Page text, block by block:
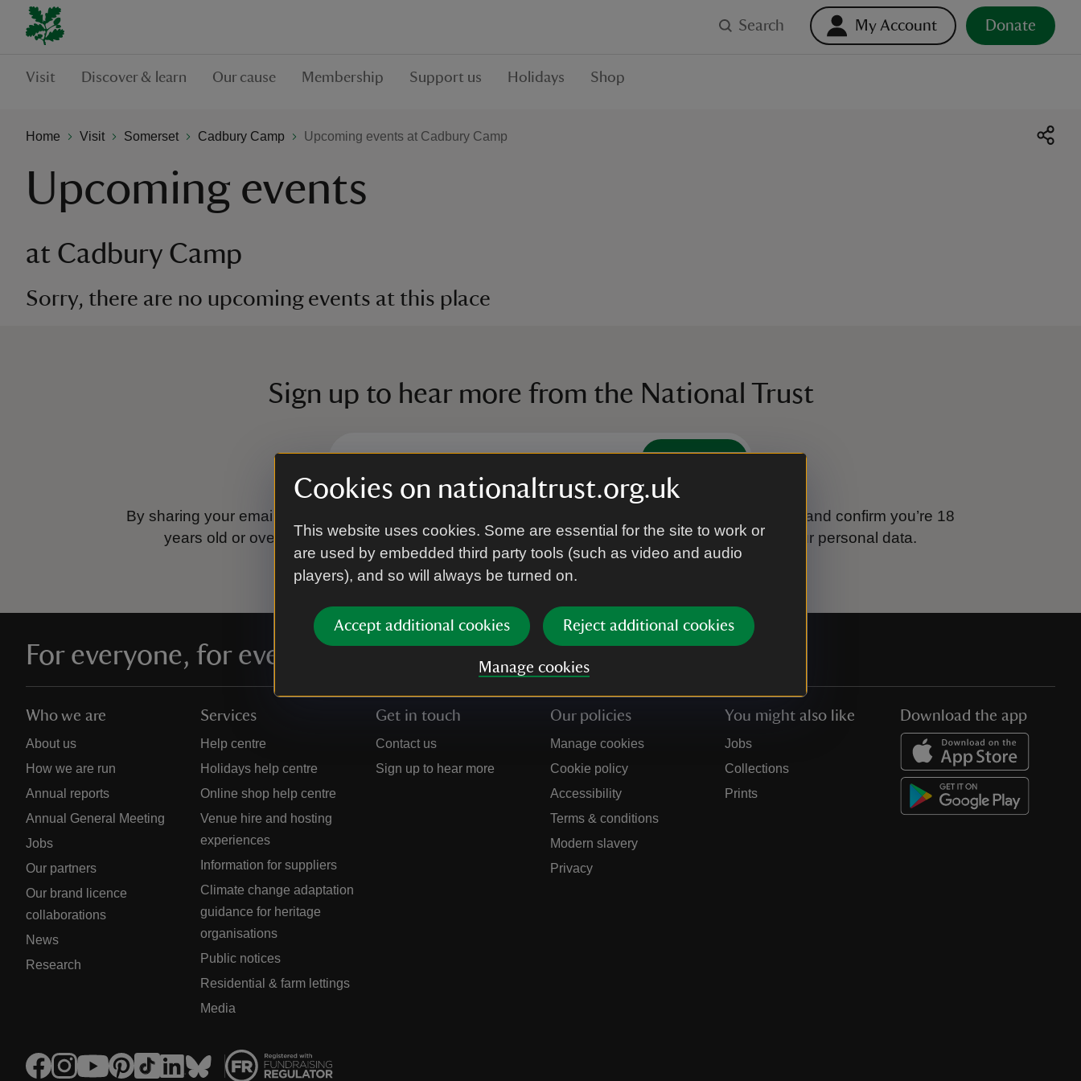
Cookies on nationaltrust.org.uk
This website uses cookies. Some are essential for the site to work or
are used by embedded third party tools (such as video and audio
players), and so will always be turned on.
Accept additional cookies Reject additional cookies
Manage cookies
Search My Account Donate
Visit Discover & learn Our cause Membership Support us Holidays Shop
Home Visit Somerset Cadbury Camp Upcoming events at Cadbury Camp
Upcoming events
at Cadbury Camp
Sorry, there are no upcoming events at this place
Sign up to hear more from the National Trust
Subscribe
By sharing your email address you’re agreeing to receive marketing emails from the National Trust and confirm you’re 18
years old or over.
Please see ourPrivacy policyfor more information on how we look after your personal data.
For everyone, for ever
Who we are
About us
How we are run
Annual reports
Annual General Meeting
Jobs
Our partners
Our brand licence
collaborations
News
Research
Services
Help centre
Holidays help centre
Online shop help centre
Venue hire and hosting
experiences
Information for suppliers
Climate change adaptation
guidance for heritage
organisations
Public notices
Residential & farm lettings
Media
Get in touch
Contact us
Sign up to hear more
Our policies
Manage cookies
Cookie policy
Accessibility
Terms & conditions
Modern slavery
Privacy
You might also like
Jobs
Collections
Prints
Download the app